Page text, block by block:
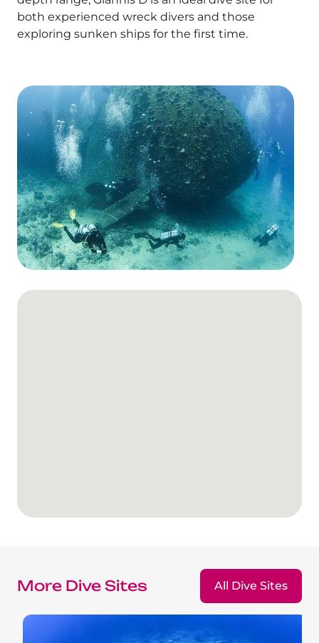
both experienced wreck divers and those
exploring sunken ships for the first time.
More Dive Sites All Dive Sites
Red Sea Solar Eclipse Tour 2027